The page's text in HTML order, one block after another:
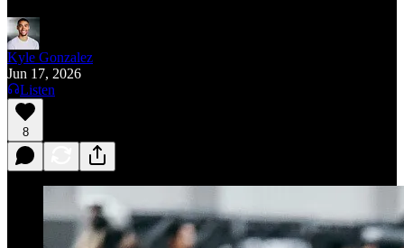
Kyle Gonzalez
Jun 17, 2026
Listen
8